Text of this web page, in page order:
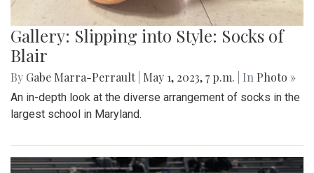
Gallery: Slipping into Style: Socks of
Blair
By Gabe Marra-Perrault May 1, 2023, 7 p.m. | In Photo »
An in-depth look at the diverse arrangement of socks in the
largest school in Maryland.